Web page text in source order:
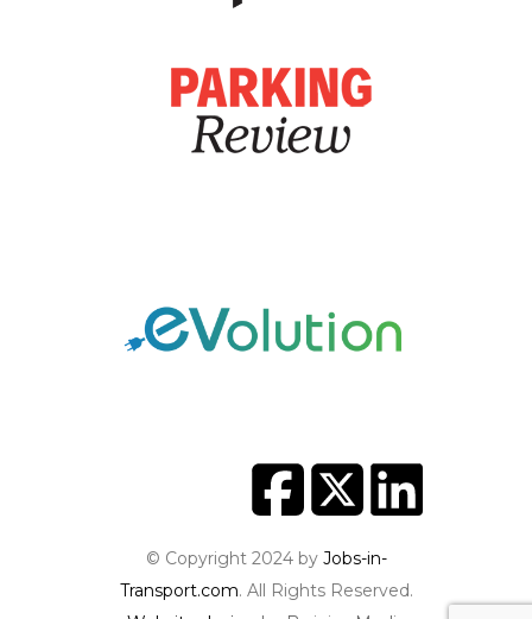
© Copyright 2024 by Jobs-in-
Transport.com. All Rights Reserved.